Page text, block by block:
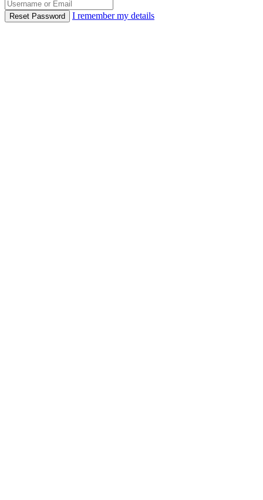
Reset Password I remember my details